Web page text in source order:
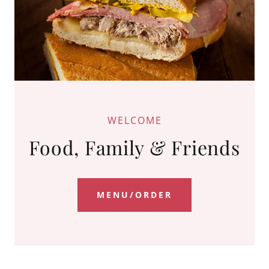
WELCOME
Food, Family & Friends
MENU/ORDER